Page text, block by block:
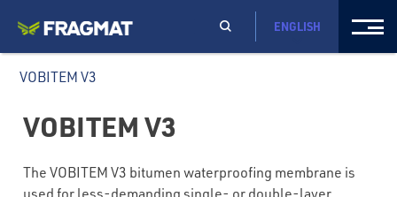
ENGLISH
VOBITEM V3
VOBITEM V3
The VOBITEM V3 bitumen waterproofing membrane is
used for less-demanding single- or double-layer